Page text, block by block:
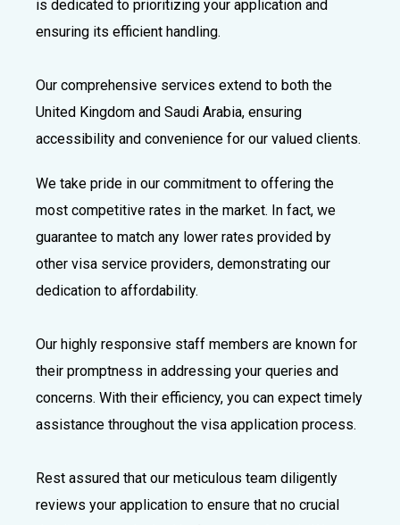
is dedicated to prioritizing your application and
ensuring its efficient handling.
Our comprehensive services extend to both the
United Kingdom and Saudi Arabia, ensuring
accessibility and convenience for our valued clients.
We take pride in our commitment to offering the
most competitive rates in the market. In fact, we
guarantee to match any lower rates provided by
other visa service providers, demonstrating our
dedication to affordability.
Our highly responsive staff members are known for
their promptness in addressing your queries and
concerns. With their efficiency, you can expect timely
assistance throughout the visa application process.
Rest assured that our meticulous team diligently
reviews your application to ensure that no crucial